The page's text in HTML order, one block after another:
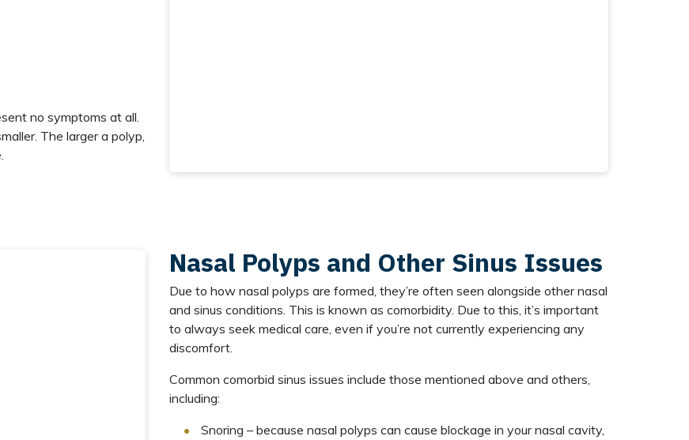
no symptoms at all.
The larger a polyp,
Nasal Polyps and Other Sinus Issues
Due to how nasal polyps are formed, they’re often seen alongside other nasal
and sinus conditions. This is known as comorbidity. Due to this, it’s important
to always seek medical care, even if you’re not currently experiencing any
discomfort.
Common comorbid sinus issues include those mentioned above and others,
including:
Snoring – because nasal polyps can cause blockage in your nasal cavity,